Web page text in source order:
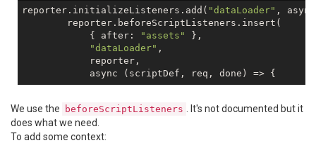
reporter.initializeListeners.add( "dataLoader" ,
        reporter.beforeScriptListeners.insert(
            { after:
"assets"
},
"dataLoader" ,
            reporter,
We use the beforeScriptListeners
. It's not documented but it
does what we need.
To add some context: